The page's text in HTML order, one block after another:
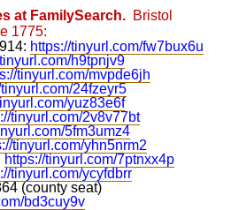
at FamilySearch. Bristol
1775:
https://tinyurl.com/fw7bux6u
h9tpnjv9
tinyurl.com/mvpde6jh
tinyurl.com/24fzeyr5
yuz83e6f
tinyurl.com/2v8v77bt
5fm3umz4
tinyurl.com/yhn5nrm2
https://tinyurl.com/7ptnxx4p
tinyurl.com/ycyfdbrr
(county seat)
bd3cuy9v